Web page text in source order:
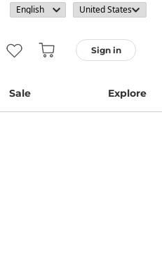
Sign in
Sale Explore